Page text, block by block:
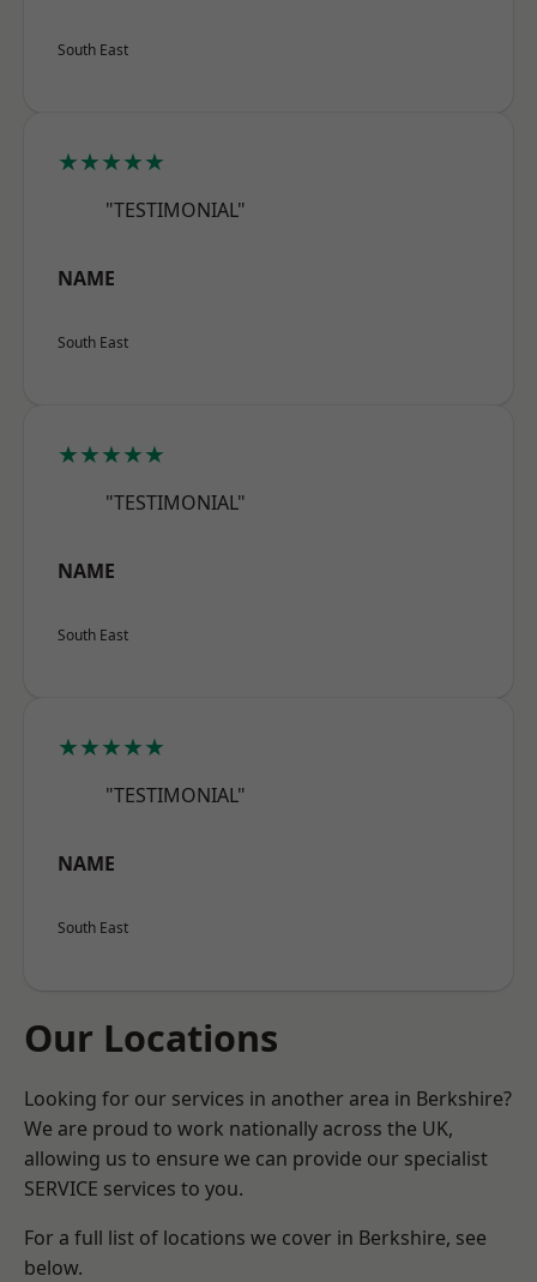
South East
★★★★★
"TESTIMONIAL"
NAME
South East
★★★★★
"TESTIMONIAL"
NAME
South East
★★★★★
"TESTIMONIAL"
NAME
South East
Our Locations
Looking for our services in another area in Berkshire?
We are proud to work nationally across the UK,
allowing us to ensure we can provide our specialist
SERVICE services to you.
For a full list of locations we cover in Berkshire, see
below.